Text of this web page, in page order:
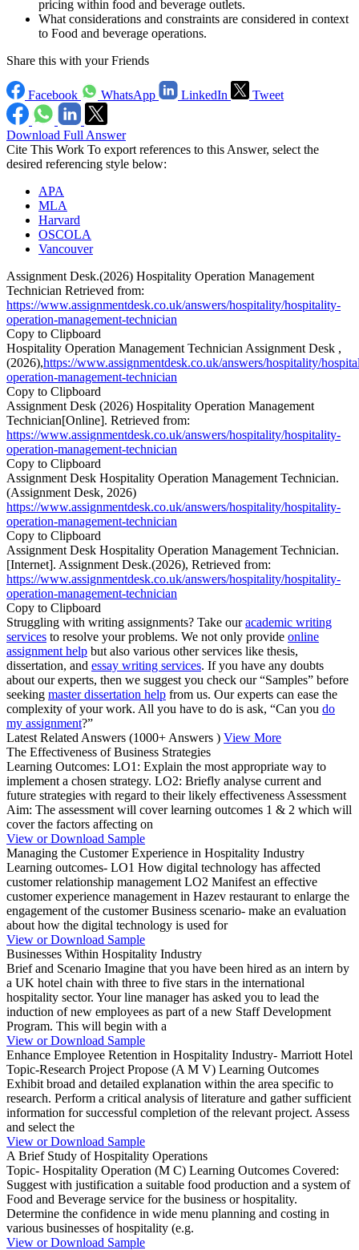
pricing within food and beverage outlets.
What considerations and constraints are considered in context
to Food and beverage operations.
Share this with your Friends
Facebook WhatsApp LinkedIn Tweet
Download Full Answer
Cite This Work To export references to this Answer, select the
desired referencing style below:
APA
MLA
Harvard
OSCOLA
Vancouver
Assignment Desk.(2026) Hospitality Operation Management
Technician Retrieved from:
https://www.assignmentdesk.co.uk/answers/hospitality/hospitality-
operation-management-technician
Copy to Clipboard
Hospitality Operation Management Technician Assignment Desk ,
(2026),https://www.assignmentdesk.co.uk/answers/hospitality/
operation-management-technician
Copy to Clipboard
Assignment Desk (2026) Hospitality Operation Management
Technician[Online]. Retrieved from:
https://www.assignmentdesk.co.uk/answers/hospitality/hospitality-
operation-management-technician
Copy to Clipboard
Assignment Desk Hospitality Operation Management Technician.
(Assignment Desk, 2026)
https://www.assignmentdesk.co.uk/answers/hospitality/hospitality-
operation-management-technician
Copy to Clipboard
Assignment Desk Hospitality Operation Management Technician.
[Internet]. Assignment Desk.(2026), Retrieved from:
https://www.assignmentdesk.co.uk/answers/hospitality/hospitality-
operation-management-technician
Copy to Clipboard
Struggling with writing assignments? Take ouracademic writing
services to resolve your problems. We not only provide online
assignment help but also various other services like thesis,
dissertation, and essay writing services. If you have any doubts
about our experts, then we suggest you check our “Samples” before
seeking master dissertation help from us. Our experts can ease the
complexity of your work. All you have to do is ask, “Can you do
my assignment?”
Latest Related Answers (1000+ Answers ) View More
The Effectiveness of Business Strategies
Learning Outcomes: LO1: Explain the most appropriate way to
implement a chosen strategy. LO2: Briefly analyse current and
future strategies with regard to their likely effectiveness Assessment
Aim: The assessment will cover learning outcomes 1 & 2 which will
cover the factors affecting on
View or Download Sample
Managing the Customer Experience in Hospitality Industry
Learning outcomes- LO1 How digital technology has affected
customer relationship management LO2 Manifest an effective
customer experience management in Hazev restaurant to enlarge the
engagement of the customer Business scenario- make an evaluation
about how the digital technology is used for
View or Download Sample
Businesses Within Hospitality Industry
Brief and Scenario Imagine that you have been hired as an intern by
a UK hotel chain with three to five stars in the international
hospitality sector. Your line manager has asked you to lead the
induction of new employees as part of a new Staff Development
Program. This will begin with a
View or Download Sample
Enhance Employee Retention in Hospitality Industry- Marriott Hotel
Topic-Research Project Propose (A M V) Learning Outcomes
Exhibit broad and detailed explanation within the area specific to
research. Perform a critical analysis of literature and gather sufficient
information for successful completion of the relevant project. Assess
and select the
View or Download Sample
A Brief Study of Hospitality Operations
Topic- Hospitality Operation (M C) Learning Outcomes Covered:
Suggest with justification a suitable food production and a system of
Food and Beverage service for the business or hospitality.
Determine the confidence in wide menu planning and costing in
various businesses of hospitality (e.g.
View or Download Sample